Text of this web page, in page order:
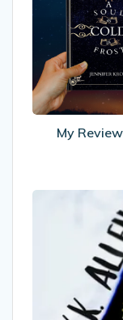
My